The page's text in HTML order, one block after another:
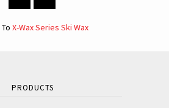
ToX-Wax Series Ski Wax
PRODUCTS